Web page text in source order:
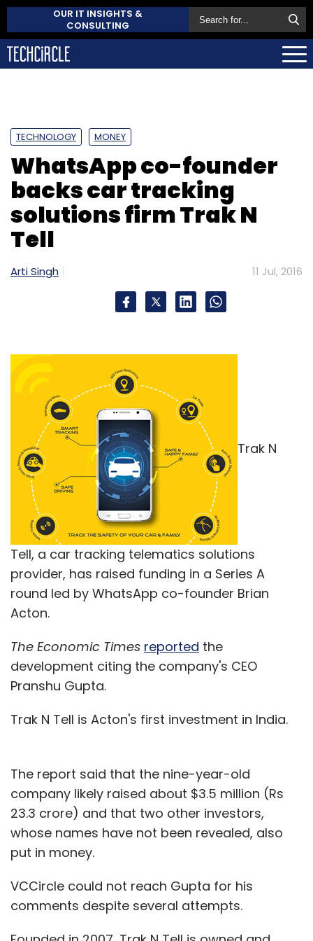
OUR IT INSIGHTS &
CONSULTING
TECHNOLOGY MONEY
WhatsApp co-founder
backs car tracking
solutions firm Trak N
Tell
Arti Singh 11 Jul, 2016
Trak N
Tell, a car tracking telematics solutions
provider, has raised funding in a Series A
round led by WhatsApp co-founder Brian
Acton.
The Economic Times reported the
development citing the company's CEO
Pranshu Gupta.
Trak N Tell is Acton's first investment in India.
The report said that the nine-year-old
company likely raised about $3.5 million (Rs
23.3 crore) and that two other investors,
whose names have not been revealed, also
put in money.
VCCircle could not reach Gupta for his
comments despite several attempts.